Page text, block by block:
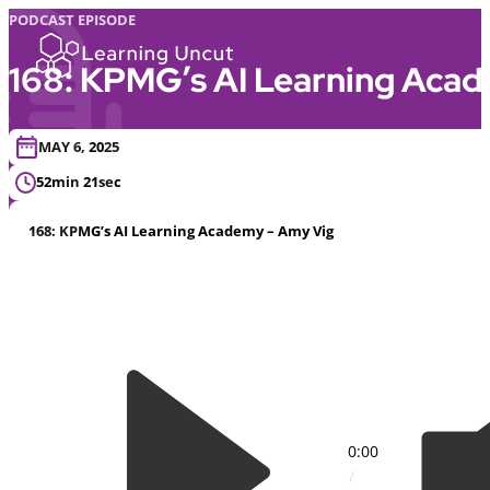
PODCAST EPISODE
168: KPMG’s AI Learning
MAY 6, 2025
52min 21sec
168: KPMG’s AI Learning Academy – Amy Vig
0:00
/